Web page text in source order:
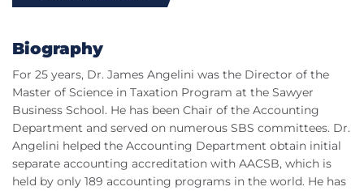
Biography
For 25 years, Dr. James Angelini was the Director of the
Master of Science in Taxation Program at the Sawyer
Business School. He has been Chair of the Accounting
Department and served on numerous SBS committees. Dr.
Angelini helped the Accounting Department obtain initial
separate accounting accreditation with AACSB, which is
held by only 189 accounting programs in the world. He has